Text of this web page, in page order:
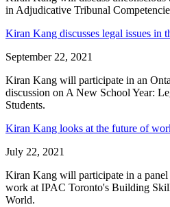
in Adjudicative Tribunal
Kiran Kang discusses legal issues in
September 22, 2021
Kiran Kang will participate in an
discussion on A New School Year:
Students.
Kiran Kang looks at the future of
July 22, 2021
Kiran Kang will participate in a
work at IPAC Toronto's Building
World.